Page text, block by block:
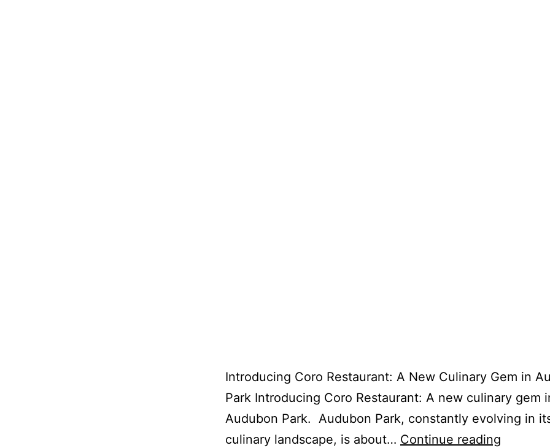
Introducing Coro Restaurant: A New Culinary Gem in
Park Introducing Coro Restaurant: A new culinary gem
Audubon Park. Audubon Park, constantly evolving in
culinary landscape, is about… Continue reading